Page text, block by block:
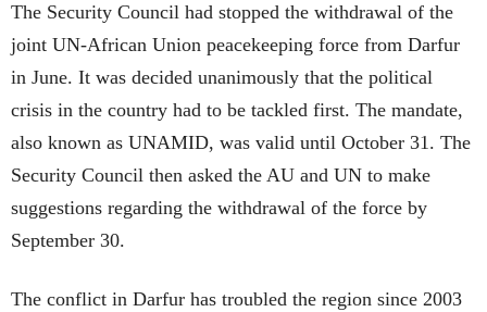
The Security Council had stopped the withdrawal of the
joint UN-African Union peacekeeping force from Darfur
in June. It was decided unanimously that the political
crisis in the country had to be tackled first. The mandate,
also known as UNAMID, was valid until October 31. The
Security Council then asked the AU and UN to make
suggestions regarding the withdrawal of the force by
September 30.
The conflict in Darfur has troubled the region since 2003